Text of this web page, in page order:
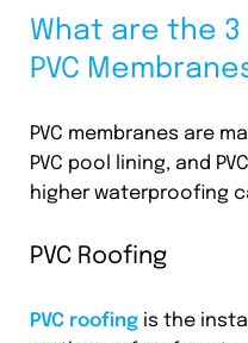
What are the
PVC
PVC membranes are
PVC pool lining, and
higher waterproofing
PVC Roofing
PVC roofing is the